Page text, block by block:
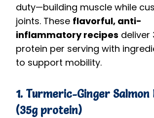
duty—building muscle while
joints. These flavorful, anti-
inflammatory recipes deliver
protein per serving with
to support mobility.
1. Turmeric-Ginger Salmon
(35g protein)